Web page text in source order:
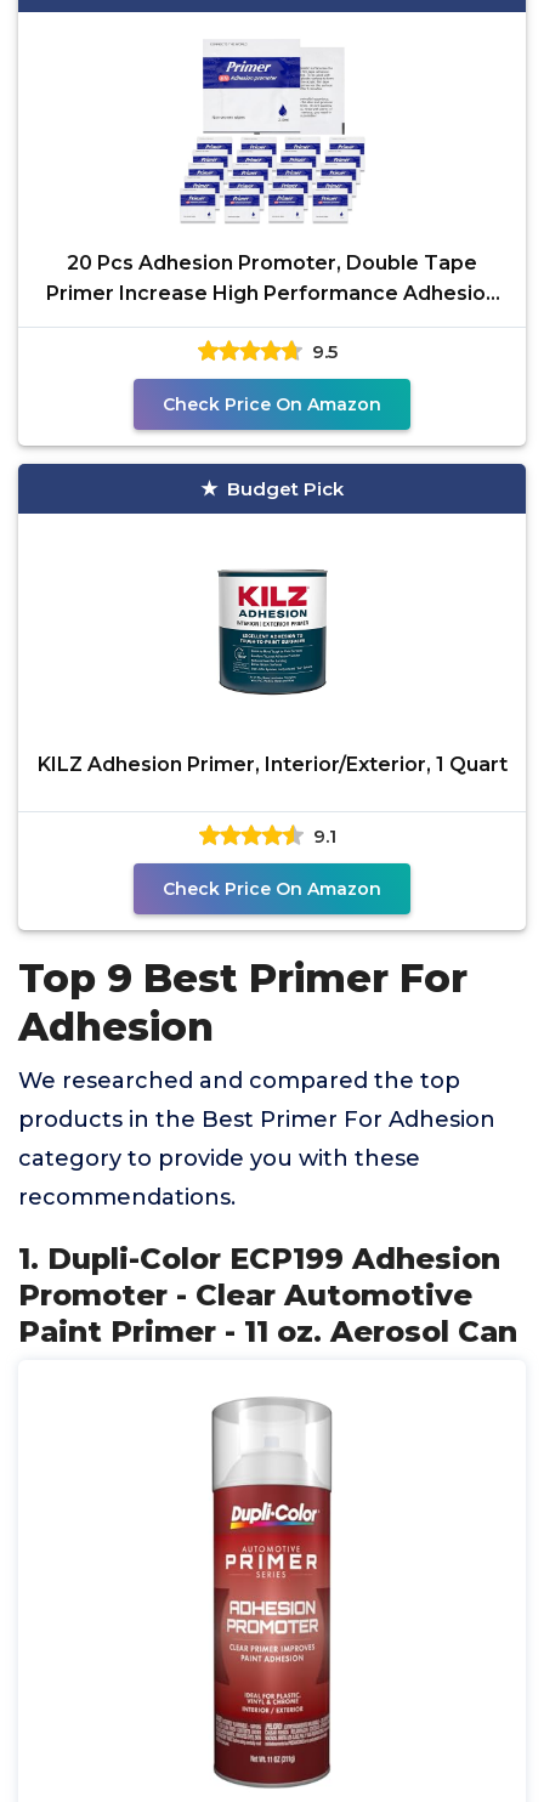
20 Pcs Adhesion Promoter, Double Tape
Primer Increase High Performance Adhesion
Promoter for
9.5
Check Price On Amazon
Budget Pick
KILZ Adhesion Primer, Interior/Exterior, 1 Quart
9.1
Check Price On Amazon
Top 9 Best Primer For
Adhesion
We researched and compared the top
products in the Best Primer For Adhesion
category to provide you with these
recommendations.
1. Dupli-Color ECP199 Adhesion
Promoter - Clear Automotive
Paint Primer - 11 oz. Aerosol Can